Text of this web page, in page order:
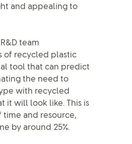
and appealing to
team
of recycled plastic
tool that can predict
the need to
with recycled
it will look like. This is
time and resource,
by around 25%.